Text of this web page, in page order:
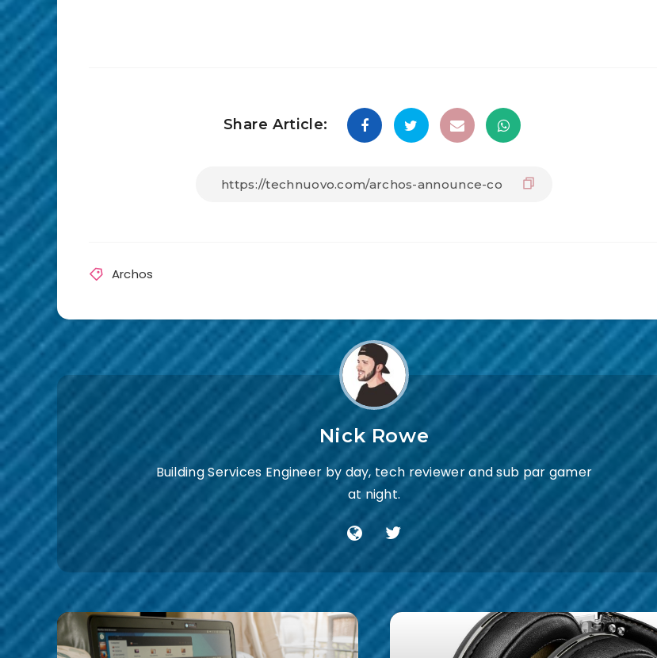
Share Article:
Archos
Nick Rowe
Building Services Engineer by day, tech reviewer and sub par gamer
at night.